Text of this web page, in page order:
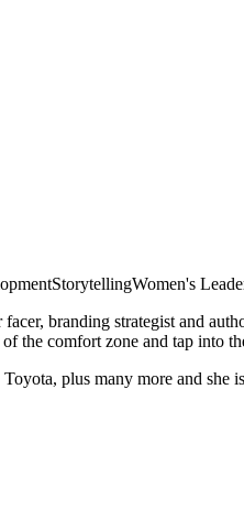
StorytellingWomen's
branding strategist and
the comfort zone and tap into
plus many more and she